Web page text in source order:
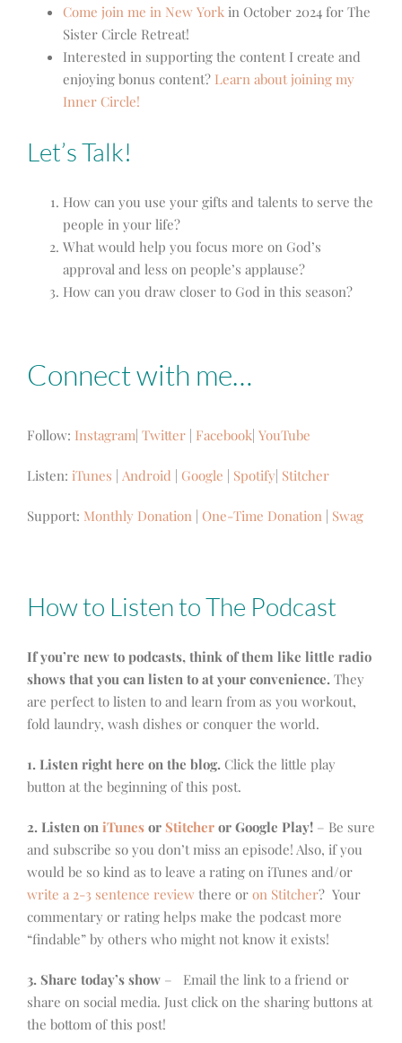
Come join me in New York in October 2024 for The
Sister Circle Retreat!
Interested in supporting the content I create and
enjoying bonus content? Learn about joining my
Inner Circle!
Let’s Talk!
How can you use your gifts and talents to serve the
people in your life?
What would help you focus more on God’s
approval and less on people’s applause?
How can you draw closer to God in this season?
Connect with me…
Follow: Instagram Twitter Facebook YouTube
Listen: iTunes Android Google Spotify Stitcher
Support: Monthly Donation One-Time Donation Swag
How to Listen to The Podcast
If you’re new to podcasts, think of them like little radio
shows that you can listen to at your convenience. They
are perfect to listen to and learn from as you workout,
fold laundry, wash dishes or conquer the world.
1. Listen right here on the blog. Click the little play
button at the beginning of this post.
2. Listen on iTunes or Stitcher or Google Play! – Be sure
and subscribe so you don’t miss an episode! Also, if you
would be so kind as to leave a rating on iTunes and/or
write a 2-3 sentence review there or on Stitcher? Your
commentary or rating helps make the podcast more
“findable” by others who might not know it exists!
3. Share today’s show – Email the link to a friend or
share on social media. Just click on the sharing buttons at
the bottom of this post!